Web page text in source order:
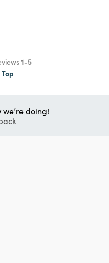
1-5
we’re doing!